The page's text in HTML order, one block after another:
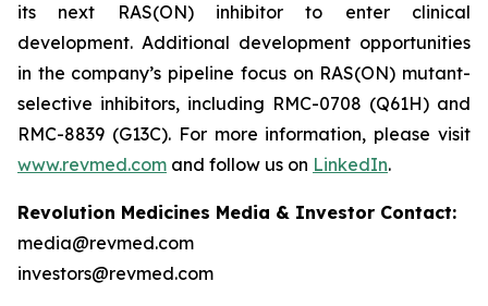
its next RAS(ON) inhibitor to enter clinical
development. Additional development opportunities
in the company’s pipeline focus on RAS(ON) mutant-
selective inhibitors, including RMC-0708 (Q61H) and
RMC-8839 (G13C). For more information, please visit
www.revmed.com and follow us on LinkedIn.
Revolution Medicines Media & Investor Contact:
media@revmed.com
investors@revmed.com